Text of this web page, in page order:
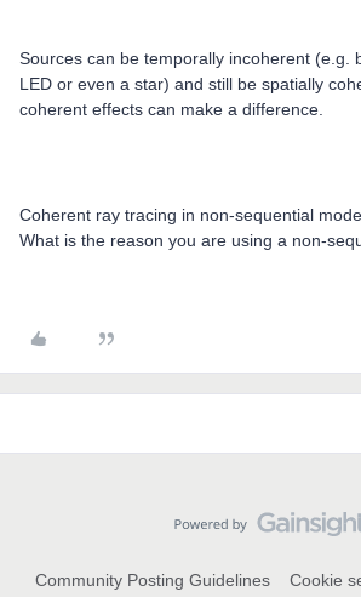
Sources can be temporally incoherent (e.g.
LED or even a star) and still be spatially
coherent effects can make a difference.
Coherent ray tracing in non-sequential
What is the reason you are using a non-
Community Posting Guidelines Cookie